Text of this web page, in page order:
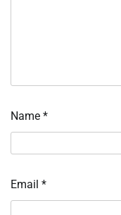
Name *
Email *